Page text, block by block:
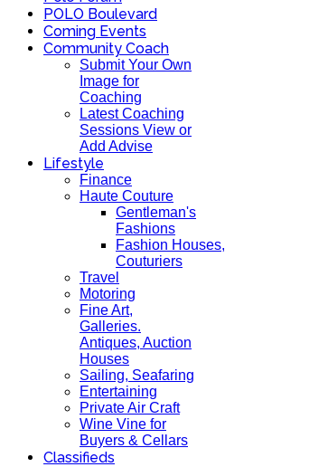
POLO Boulevard
Coming Events
Community Coach
Submit Your Own
Image for
Coaching
Latest Coaching
Sessions View or
Add Advise
Lifestyle
Finance
Haute Couture
Gentleman's
Fashions
Fashion Houses,
Couturiers
Travel
Motoring
Fine Art,
Galleries.
Antiques, Auction
Houses
Sailing, Seafaring
Entertaining
Private Air Craft
Wine Vine for
Buyers & Cellars
Classifieds